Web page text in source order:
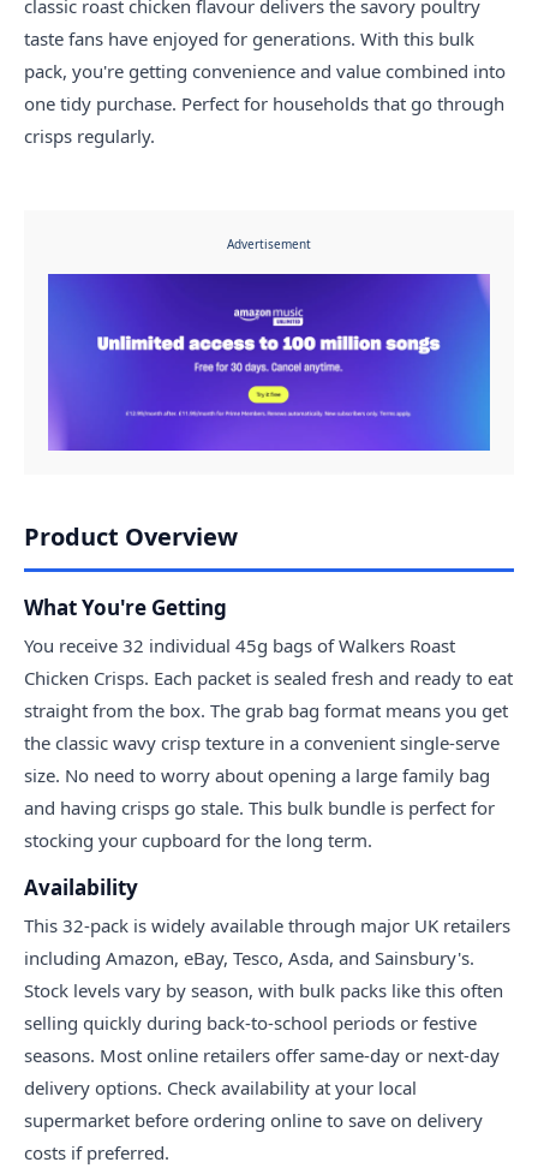
classic roast chicken flavour delivers the savory poultry
taste fans have enjoyed for generations. With this bulk
pack, you're getting convenience and value combined into
one tidy purchase. Perfect for households that go through
crisps regularly.
Advertisement
Product Overview
What You're Getting
You receive 32 individual 45g bags of Walkers Roast
Chicken Crisps. Each packet is sealed fresh and ready to eat
straight from the box. The grab bag format means you get
the classic wavy crisp texture in a convenient single-serve
size. No need to worry about opening a large family bag
and having crisps go stale. This bulk bundle is perfect for
stocking your cupboard for the long term.
Availability
This 32-pack is widely available through major UK retailers
including Amazon, eBay, Tesco, Asda, and Sainsbury's.
Stock levels vary by season, with bulk packs like this often
selling quickly during back-to-school periods or festive
seasons. Most online retailers offer same-day or next-day
delivery options. Check availability at your local
supermarket before ordering online to save on delivery
costs if preferred.